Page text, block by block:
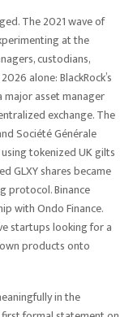
The 2021 wave of
at the
custodians,
alone: BlackRock’s
major asset manager
exchange. The
Société Générale
tokenized UK gilts
GLXY shares became
protocol. Binance
with Ondo Finance.
startups looking for a
products onto
in the